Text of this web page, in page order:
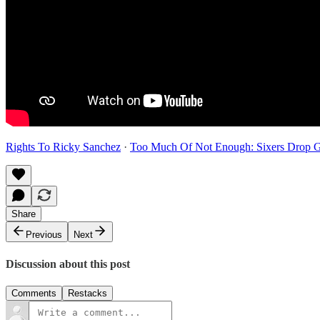
Rights To Ricky Sanchez · Too Much Of Not Enough: Sixers Drop
Share
Previous
Next
Discussion about this post
Comments Restacks